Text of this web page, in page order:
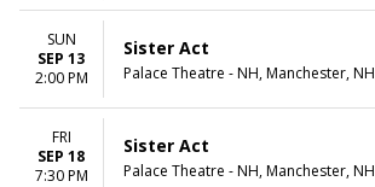
SUN
SEP 13
2:00 PM
Sister Act
Palace Theatre - NH, Manchester, NH
FRI
SEP 18
7:30 PM
Sister Act
Palace Theatre - NH, Manchester, NH